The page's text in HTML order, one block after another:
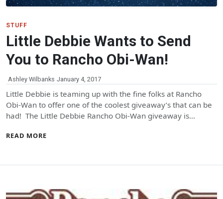
STUFF
Little Debbie Wants to Send
You to Rancho Obi-Wan!
Ashley Wilbanks January 4, 2017
Little Debbie is teaming up with the fine folks at Rancho
Obi-Wan to offer one of the coolest giveaway’s that can be
had! The Little Debbie Rancho Obi-Wan giveaway is…
READ MORE